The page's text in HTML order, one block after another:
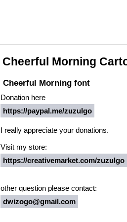
Cheerful Morning
Cheerful Morning font
Donation here
https://paypal.me/zuzulgo
I really appreciate your donations.
Visit my store:
https://creativemarket.com/zuzulgo
other question please contact:
dwizogo@gmail.com